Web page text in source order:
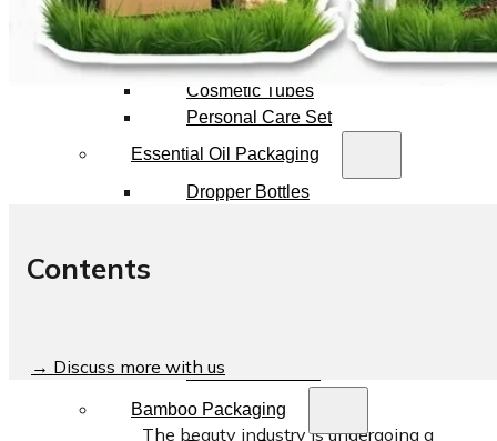
Foam Bottles
Roll On Bottles
Stick Containers
Cosmetic Tubes
Personal Care Set
Essential Oil Packaging
Dropper Bottles
Sustainable Packaging
Refillable Bottles
Bamboo Packaging
The beauty industry is undergoing a
Contents
→ Discuss more with us